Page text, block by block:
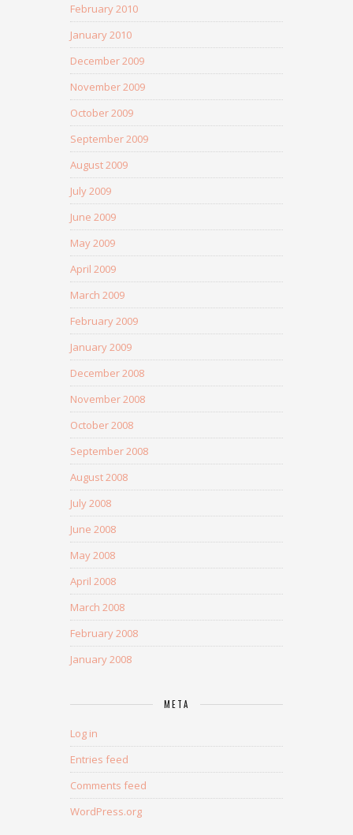
February 2010
January 2010
December 2009
November 2009
October 2009
September 2009
August 2009
July 2009
June 2009
May 2009
April 2009
March 2009
February 2009
January 2009
December 2008
November 2008
October 2008
September 2008
August 2008
July 2008
June 2008
May 2008
April 2008
March 2008
February 2008
January 2008
META
Log in
Entries feed
Comments feed
WordPress.org